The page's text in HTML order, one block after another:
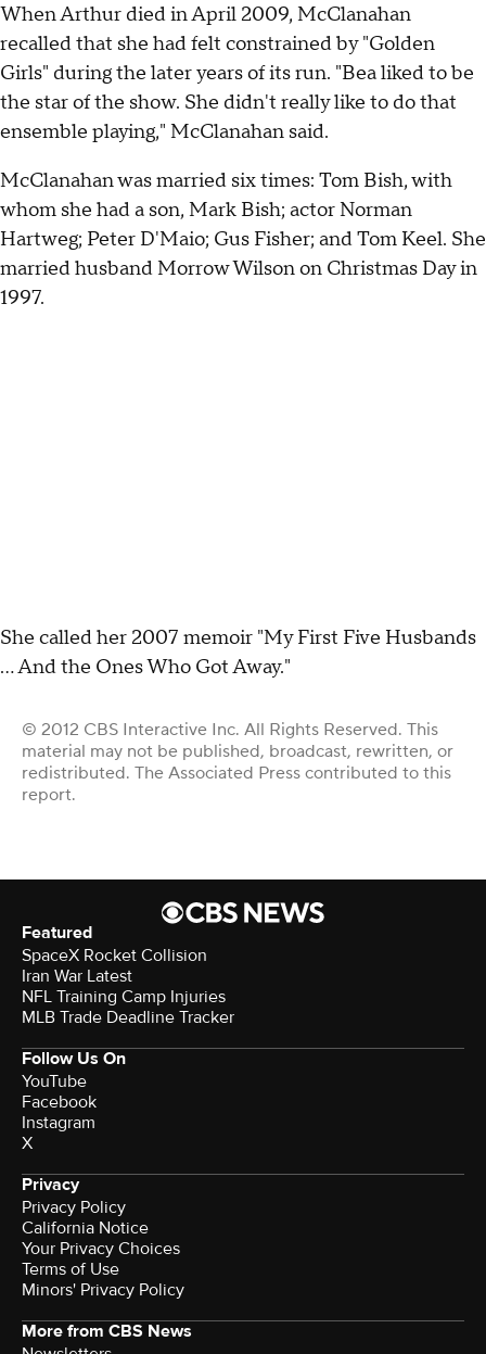
When Arthur died in April 2009, McClanahan
recalled that she had felt constrained by "Golden
Girls" during the later years of its run. "Bea liked to be
the star of the show. She didn't really like to do that
ensemble playing," McClanahan said.
McClanahan was married six times: Tom Bish, with
whom she had a son, Mark Bish; actor Norman
Hartweg; Peter D'Maio; Gus Fisher; and Tom Keel. She
married husband Morrow Wilson on Christmas Day in
1997.
She called her 2007 memoir "My First Five Husbands
... And the Ones Who Got Away."
© 2012 CBS Interactive Inc. All Rights Reserved. This
material may not be published, broadcast, rewritten, or
redistributed. The Associated Press contributed to this
report.
Featured
SpaceX Rocket Collision
Iran War Latest
NFL Training Camp Injuries
MLB Trade Deadline Tracker
Follow Us On
YouTube
Facebook
Instagram
X
Privacy
Privacy Policy
California Notice
Your Privacy Choices
Terms of Use
Minors' Privacy Policy
More from CBS News